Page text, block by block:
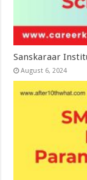
Sanskaraar
August 6, 2024